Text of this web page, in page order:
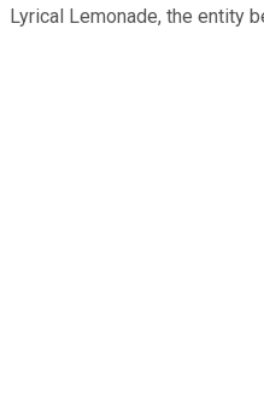
Lyrical Lemonade, the entity